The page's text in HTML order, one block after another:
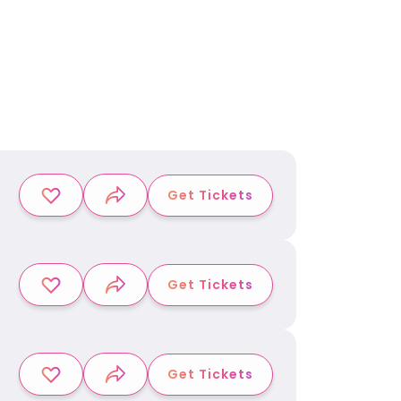
Get Tickets
Get Tickets
Get Tickets